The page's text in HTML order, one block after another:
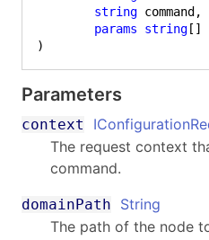
string command,
params
string
)
Parameters
context
The request context
command.
domainPath
String
The path of the node